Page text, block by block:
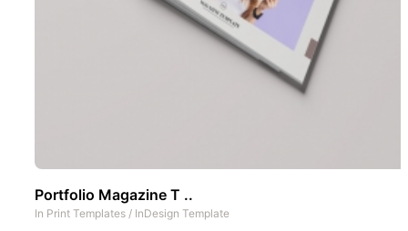
Portfolio Magazine T ..
In Print Templates / InDesign Template